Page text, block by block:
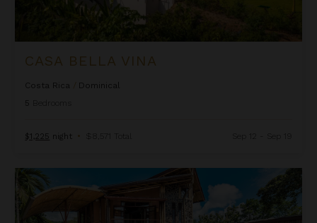
CASA BELLA VINA
Costa Rica
Dominical
5
$1,225 night • $8,571 Total
Casa Ramon